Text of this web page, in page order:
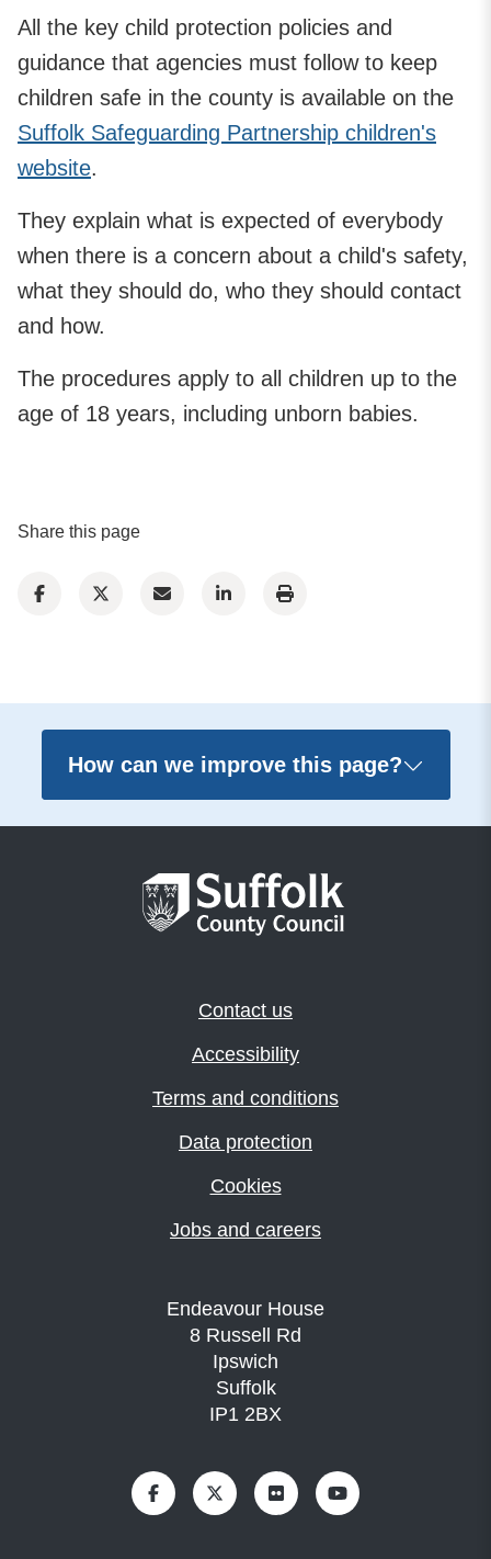
All the key child protection policies and
guidance that agencies must follow to keep
children safe in the county is available on the
Suffolk Safeguarding Partnership children's
website.
They explain what is expected of everybody
when there is a concern about a child's safety,
what they should do, who they should contact
and how.
The procedures apply to all children up to the
age of 18 years, including unborn babies.
Share this page
How can we improve this page?
Contact us
Accessibility
Terms and conditions
Data protection
Cookies
Jobs and careers
Endeavour House
8 Russell Rd
Ipswich
Suffolk
IP1 2BX